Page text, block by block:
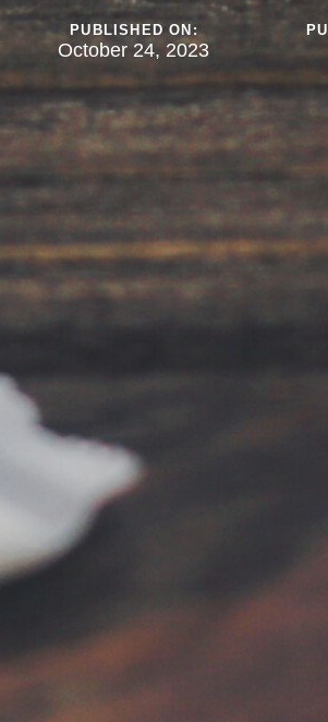
PUBLISHED ON:
October 24, 2023